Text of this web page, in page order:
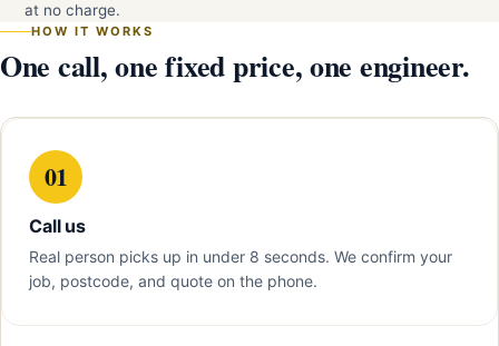
at no charge.
HOW IT WORKS
One call, one fixed price, one engineer.
01
Call us
Real person picks up in under 8 seconds. We confirm your
job, postcode, and quote on the phone.